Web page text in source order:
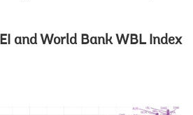
and World Bank WBL Index